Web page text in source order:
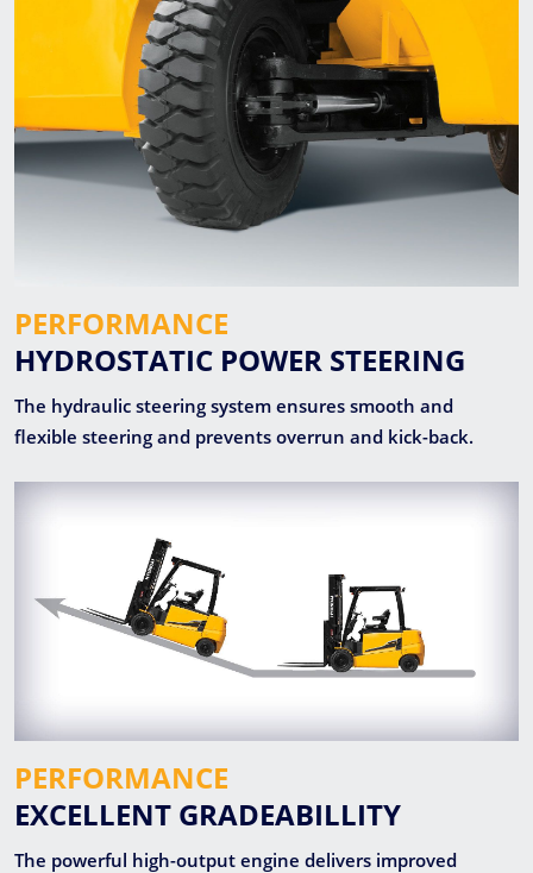
PERFORMANCE
HYDROSTATIC POWER STEERING
The hydraulic steering system ensures smooth and
flexible steering and prevents overrun and kick-back.
PERFORMANCE
EXCELLENT GRADEABILLITY
The powerful high-output engine delivers improved